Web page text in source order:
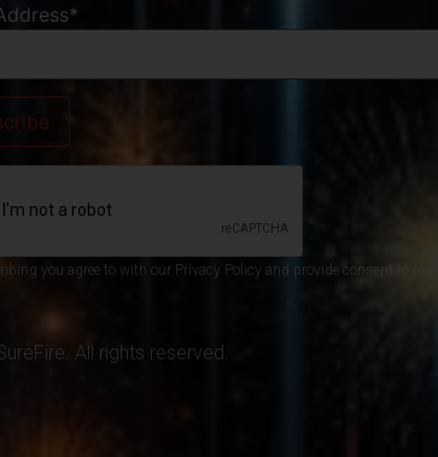
you agree to with our Privacy Policy and provide consent to
All rights reserved.